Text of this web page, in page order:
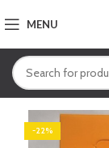
MENU
-22%